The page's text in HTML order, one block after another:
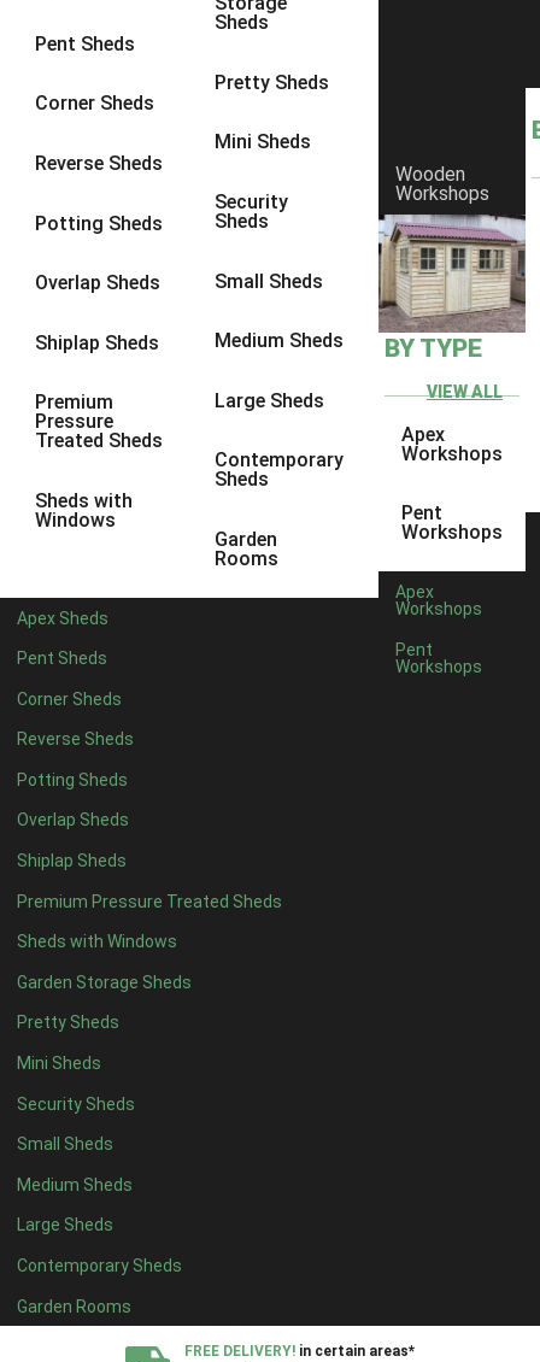
Pent Sheds
Corner Sheds
Reverse Sheds
Potting Sheds
Overlap Sheds
Shiplap Sheds
Premium
Pressure
Treated Sheds
Sheds with
Windows
Sheds
Pretty Sheds
Mini Sheds
Security
Sheds
Small Sheds
Medium Sheds
Large Sheds
Contemporary
Sheds
Garden
Rooms
Apex Sheds
Pent Sheds
Corner Sheds
Reverse Sheds
Potting Sheds
Overlap Sheds
Shiplap Sheds
Premium Pressure Treated Sheds
Sheds with Windows
Garden Storage Sheds
Pretty Sheds
Mini Sheds
Security Sheds
Small Sheds
Medium Sheds
Large Sheds
Contemporary Sheds
Garden Rooms
Wooden
Workshops
BY TYPE
VIEW ALL
Apex
Workshops
Pent
Workshops
Apex
Workshops
Pent
Workshops
FREE DELIVERY! in certain areas*
8 x 6 17
8 x 819
9 x 6
9 x 816
9 x 9
10 x 716
10 x 8
10 x 912
4 x 23
6 x 22
4 x 33
5 x 33
4 x 4 8
5 x 4 8
6 x 4 10
7 x 416
8 x 419
9 x 416
10 x 417
11 x 416
12 x 416
13 x 48
14 x 48
15 x 48
16 x 48
17 x 48
18 x 48